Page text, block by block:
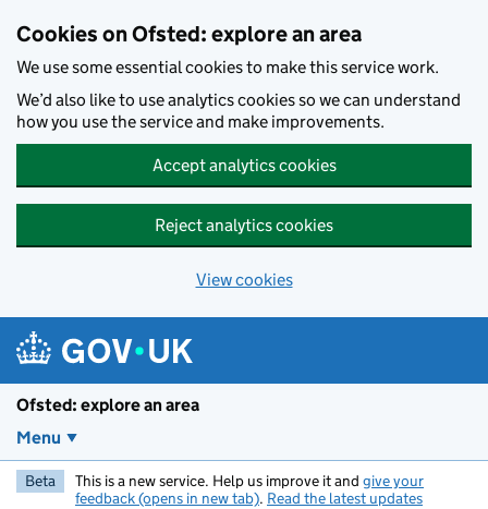
Cookies on Ofsted: explore an area
We use some essential cookies to make this service work.
We’d also like to use analytics cookies so we can understand
how you use the service and make improvements.
Accept analytics cookies
Reject analytics cookies
View cookies
Ofsted: explore an area
Menu
Beta This is a new service. Help us improve it and give your
feedback (opens in new tab). Read the latest updates